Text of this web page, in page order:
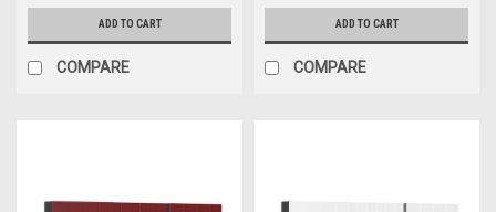
ADD TO CART
COMPARE
ADD TO CART
COMPARE